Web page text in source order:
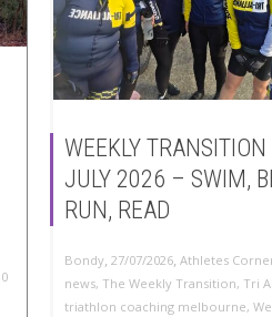
0
WEEKLY
JULY 2026 – SWIM,
RUN, READ
Bondy, 27/07/2026, Athletes
news, The Weekly Transition, Tri
triathlon coaching melbourne,